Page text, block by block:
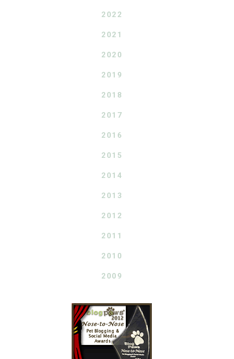
2022
2021
2020
2019
2018
2017
2016
2015
2014
2013
2012
2011
2010
2009